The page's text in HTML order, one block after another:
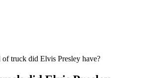
truck did Elvis Presley have?